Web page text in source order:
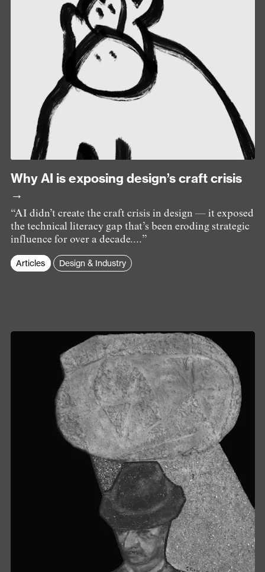
Why AI is exposing design’s craft crisis
→
“AI didn’t create the craft crisis in design — it exposed
the technical literacy gap that’s been eroding strategic
influence for over a decade....”
Articles Design & Industry